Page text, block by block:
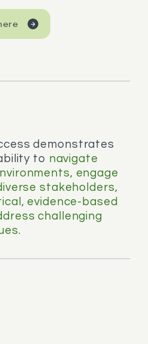
demonstrates
to navigate
engage
stakeholders,
evidence-based
challenging